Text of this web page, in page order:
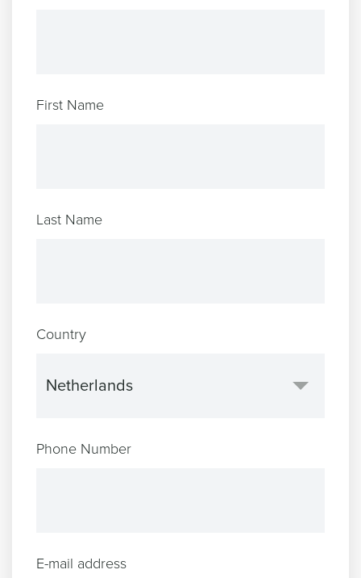
First Name
Last Name
Country
Phone Number
E-mail address